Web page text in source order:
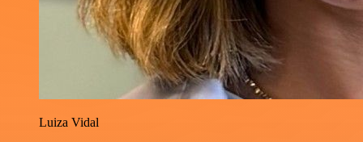
Luiza Vidal